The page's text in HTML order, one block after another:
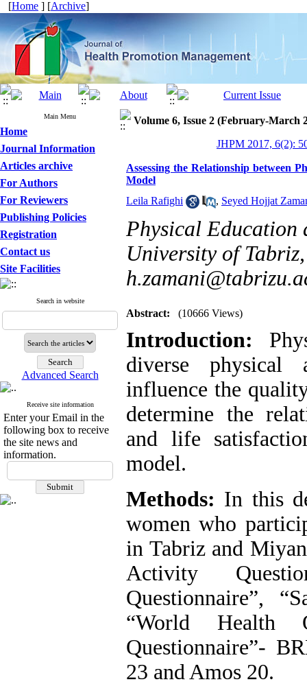
[Home ] [Archive]
Main Menu
Home
Journal Information
Articles archive
For Authors
For Reviewers
Publishing Policies
Registration
Contact us
Site Facilities
Search in website
Advanced Search
Receive site information
Enter your Email in the
following box to receive
the site news and
information.
Volume 6, Issue 2 (February-March
JHPM 2017, 6(2):
Assessing the Relationship between
Model
Leila Rafighi
, Seyed Hojjat
Physical Education
University of
Abstract: (10666 Views)
Introduction:
diverse physical
influence the
determine the
and life
model.
Methods: In this
women who
in Tabriz and
Activity
Questionnaire”,
“World Health
Questionnaire”-
23 and Amos 20.